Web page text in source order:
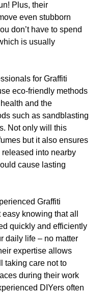
Plus, their
even stubborn
don’t have to spend
is usually
for Graffiti
eco-friendly methods
and the
such as sandblasting
Not only will this
but it also ensures
into nearby
cause lasting
Graffiti
knowing that all
quickly and efficiently
daily life – no matter
expertise allows
taking care not to
during their work
DIYers often